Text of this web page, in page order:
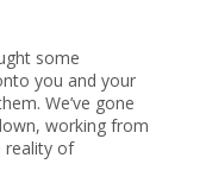
some
you and your
We’ve gone
working from
reality of